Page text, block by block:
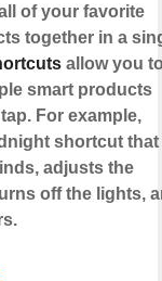
of your favorite
together in a
allow you
smart products
For example,
shortcut that
adjusts the
off the lights,